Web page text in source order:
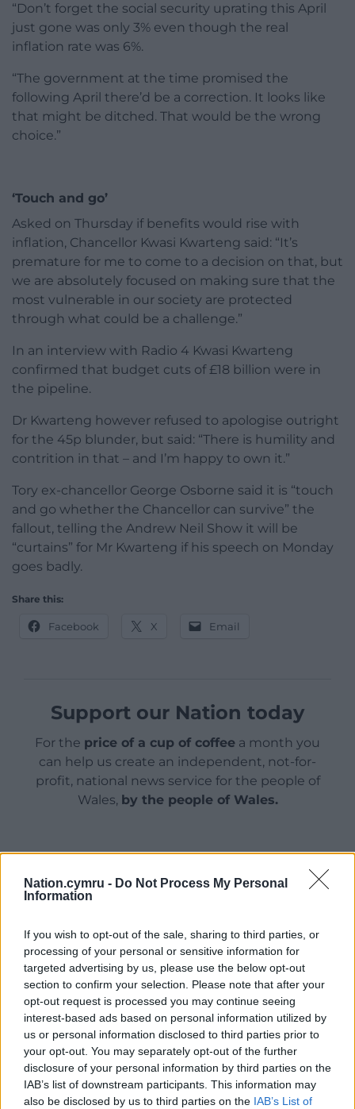
Nation.cymru - Do Not Process My Personal
Information
If you wish to opt-out of the sale, sharing to third parties, or
processing of your personal or sensitive information for
targeted advertising by us, please use the below opt-out
section to confirm your selection. Please note that after your
opt-out request is processed you may continue seeing
interest-based ads based on personal information utilized by
us or personal information disclosed to third parties prior to
your opt-out. You may separately opt-out of the further
disclosure of your personal information by third parties on the
IAB’s list of downstream participants. This information may
also be disclosed by us to third parties on the IAB’s List of
“Don’t forget the social security uprating this April
just gone was only 3% even though the real
inflation rate was 6%.
“The government at the time promised the
following April there’d be a correction. It looks like
that might be ditched. That would be the wrong
choice.”
‘Touch and go’
Asked on Thursday if benefits would rise with
inflation, Chancellor Kwasi Kwarteng said: “It’s
premature for me to come to a decision on that, but
we are absolutely focused on making sure that the
most vulnerable in our society are protected
through what could be a challenge.”
In an interview with Radio 4 Kwasi Kwarteng
confirmed that budget cuts of £18 billion were in
the pipeline.
Dr Kwarteng however refused to apologise outright
for the 45p blunder, but said: “There is humility and
contrition in that – and I’m happy to own it.”
Tory ex-chancellor George Osborne said it is “touch
and go whether the Chancellor can survive” the
fallout, telling the Andrew Neil Show it will be
“curtains” for Mr Kwarteng if his speech on Monday
goes badly.
Share this:
Facebook X Email
Support our Nation today
For the price of a cup of coffee a month you
can help us create an independent, not-for-
profit, national news service for the people of
Wales, by the people of Wales.